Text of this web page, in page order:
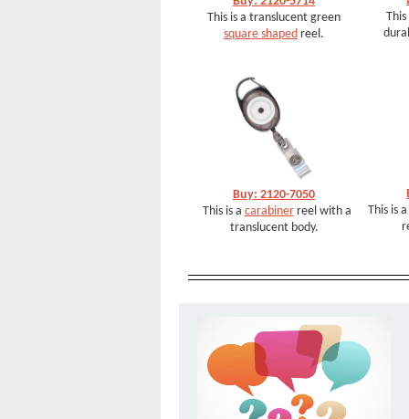
This is a translucent green
square shaped reel.
Buy: 2120-7050
This is a carabinerreel with a
translucent body.
This is